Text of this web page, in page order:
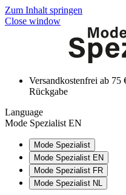
Zum Inhalt springen
Close window
Versandkostenfrei ab 75
Rückgabe
Language
Mode Spezialist EN
Mode Spezialist
Mode Spezialist EN
Mode Spezialist FR
Mode Spezialist NL